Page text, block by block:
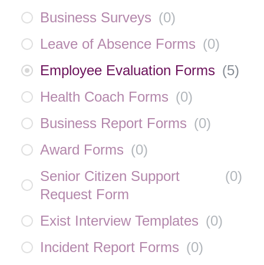
Business Surveys (0)
Leave of Absence Forms (0)
Employee Evaluation Forms (5)
Health Coach Forms (0)
Business Report Forms (0)
Award Forms (0)
Senior Citizen Support
Request Form
(0)
Exist Interview Templates (0)
Incident Report Forms (0)